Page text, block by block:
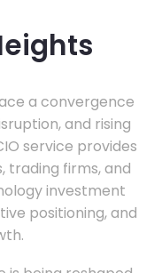
a convergence
and rising
service provides
trading firms, and
investment
positioning, and